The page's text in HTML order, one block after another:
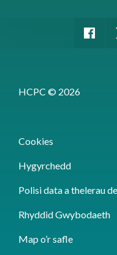
HCPC © 2026
Cookies
Hygyrchedd
Polisi data a thelerau
Rhyddid Gwybodaeth
Map o’r safle